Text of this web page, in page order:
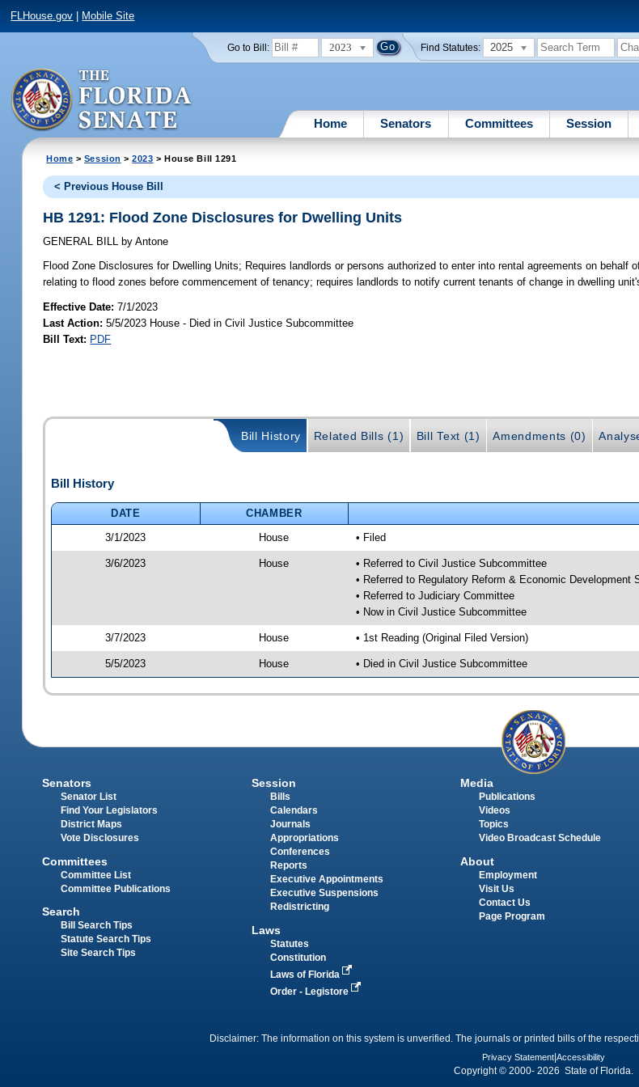
FLHouse.gov Mobile Site
Go to Bill: 2023 Find Statutes: 2025
Home Senators Committees Session
Home > Session >2023 > House Bill 1291
< Previous House Bill
HB 1291: Flood Zone Disclosures for Dwelling Units
GENERAL BILL by Antone
Flood Zone Disclosures for Dwelling Units; Requires landlords or persons authorized to enter into rental agreements on behalf
relating to flood zones before commencement of tenancy; requires landlords to notify current tenants of change in dwelling
Effective Date:7/1/2023
Last Action: 5/5/2023 House - Died in Civil Justice Subcommittee
Bill Text: PDF
Bill History Related Bills (1) Bill Text (1) Amendments (0)
Bill History
DATE CHAMBER
3/1/2023
House • Filed
3/6/2023 House
• Referred to Civil Justice Subcommittee
• Referred to Regulatory Reform & Economic Development
• Referred to Judiciary Committee
• Now in Civil Justice Subcommittee
3/7/2023 House • 1st Reading (Original Filed Version)
5/5/2023 House • Died in Civil Justice Subcommittee
Senators
Senator List
Find Your Legislators
District Maps
Vote Disclosures
Committees
Committee List
Committee Publications
Search
Bill Search Tips
Statute Search Tips
Site Search Tips
Session
Bills
Calendars
Journals
Appropriations
Conferences
Reports
Executive Appointments
Executive Suspensions
Redistricting
Laws
Statutes
Constitution
Laws of Florida
Order - Legistore
Media
Publications
Videos
Topics
Video Broadcast Schedule
About
Employment
Visit Us
Contact Us
Page Program
Disclaimer: The information on this system is unverified. The journals or printed bills of the
Privacy Statement Accessibility
Copyright © 2000- 2026 State of Florida.